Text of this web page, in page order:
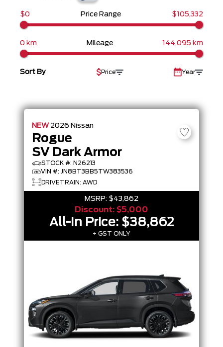
$0 Price Range $105,332
0 km Mileage 144,095 km
Sort By Price Year
NEW 2026 Nissan
Rogue
SV Dark Armor
STOCK #: N26213
VIN #: JN8BT3BB5TW383536
DRIVETRAIN: AWD
MSRP: $43,862
Discount: $5,000
All-In Price: $38,862
+ GST ONLY